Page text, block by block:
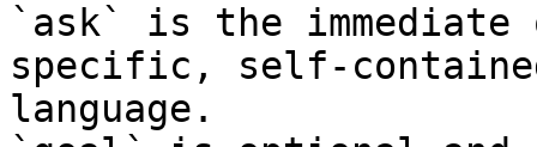
`ask` is the
specific, self-
language.